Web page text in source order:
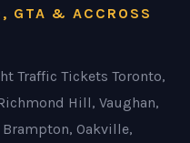
GTA & ACCROSS
Traffic Tickets Toronto,
Hill, Vaughan,
Oakville,